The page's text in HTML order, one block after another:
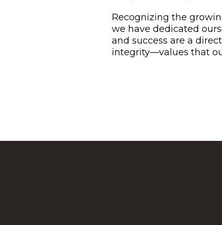
Recognizing the
we have dedicated
and success are a
integrity—values that